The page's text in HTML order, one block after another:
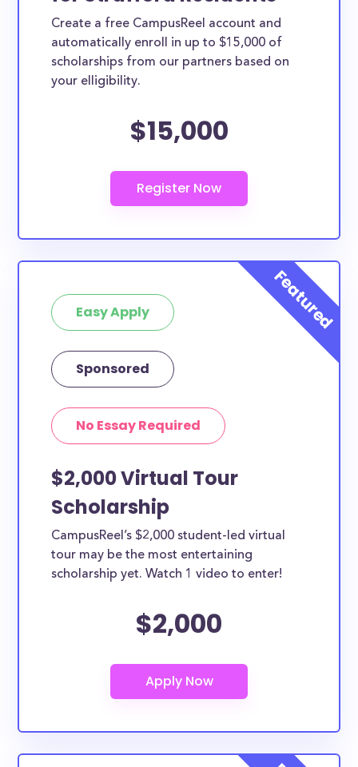
Create a free CampusReel account and
automatically enroll in up to $15,000 of
scholarships from our partners based on
your elligibility.
$15,000
Easy Apply
Sponsored
No Essay Required
$2,000 Virtual Tour
Scholarship
CampusReel’s $2,000 student-led virtual
tour may be the most entertaining
scholarship yet. Watch 1 video to enter!
$2,000